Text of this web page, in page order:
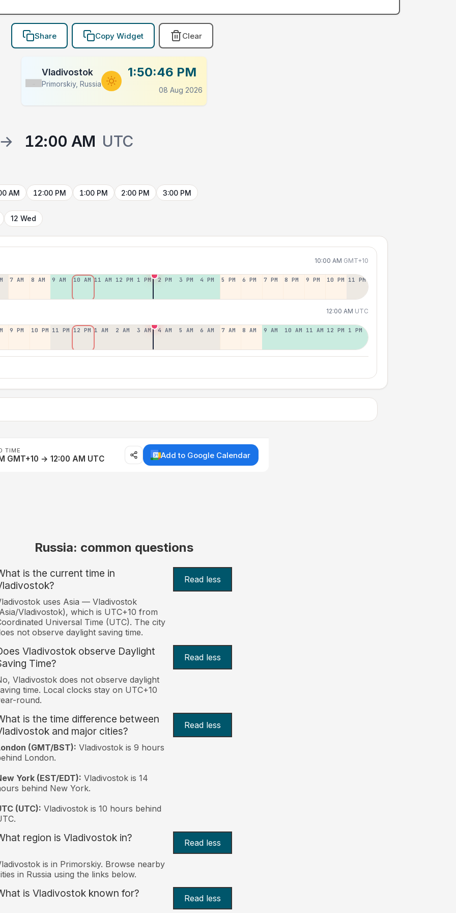
Share Copy Widget Clear
Vladivostok
Primorskiy, Russia
1:50:46 PM
08 Aug 2026
→ 12:00 AM UTC
AM 12:00 PM 1:00 PM 2:00 PM 3:00 PM
12 Wed
10:00 AM GMT+10
7 AM 8 AM 9 AM 10 AM 11 AM 12 PM 1 PM 2 PM 3 PM 4 PM 5 PM 6 PM 7 PM 8 PM 9 PM 10 PM 11 PM
12:00 AM UTC
9 PM 10 PM 11 PM 12 PM 1 AM 2 AM 3 AM 4 AM 5 AM 6 AM 7 AM 8 AM 9 AM 10 AM 11 AM 12 PM 1 PM
TIME
GMT+10 → 12:00 AM UTC Add to Google Calendar
Russia: common questions
is the current time in
Read less
uses Asia — Vladivostok
Vladivostok), which is UTC+10 from
Universal Time (UTC). The city
not observe daylight saving time.
Vladivostok observe Daylight
Time?
Read less
Vladivostok does not observe daylight
time. Local clocks stay on UTC+10
round.
is the time difference between
and major cities?
Read less
(GMT/BST): Vladivostok is 9 hours
London.
York (EST/EDT): Vladivostok is 14
behind New York.
(UTC): Vladivostok is 10 hours behind
region is Vladivostok in? Read less
is in Primorskiy. Browse nearby
in Russia using the links below.
is Vladivostok known for? Read less